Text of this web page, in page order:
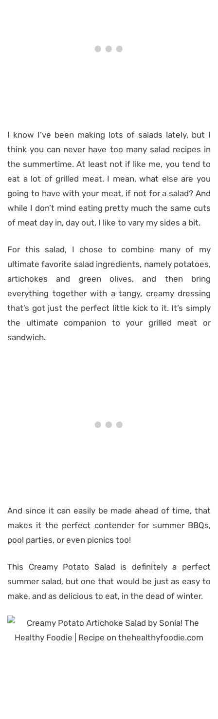
I know I’ve been making lots of salads lately, but I
think you can never have too many salad recipes in
the summertime. At least not if like me, you tend to
eat a lot of grilled meat. I mean, what else are you
going to have with your meat, if not for a salad? And
while I don’t mind eating pretty much the same cuts
of meat day in, day out, I like to vary my sides a bit.
For this salad, I chose to combine many of my
ultimate favorite salad ingredients, namely potatoes,
artichokes and green olives, and then bring
everything together with a tangy, creamy dressing
that’s got just the perfect little kick to it. It’s simply
the ultimate companion to your grilled meat or
sandwich.
And since it can easily be made ahead of time, that
makes it the perfect contender for summer BBQs,
pool parties, or even picnics too!
This Creamy Potato Salad is definitely a perfect
summer salad, but one that would be just as easy to
make, and as delicious to eat, in the dead of winter.